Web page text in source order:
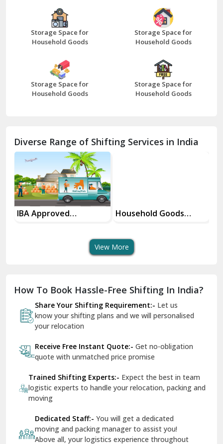
Bazpur
Beawar
Bhilwara
Bhiwani
Chhainsa
Chittorgarh
Dalhousie
Delhi Cantt Delhi
Dilshad Garden Delhi
Dr Mukherjee Nagar Delhi
Dwarka Delhi
East Delhi
Firozpur
Gandhi Nagar Delhi
Storage Space for
Household Goods
Storage Space for
Household Goods
Storage Space for
Household Goods
Storage Space for
Household Goods
Diverse Range of Shifting Services in India
IBA Approved
Household Goods
View More
How To Book Hassle-Free Shifting In India?
Share Your Shifting Requirement:- Let us
know your shifting plans and we will personalised
your relocation
Receive Free Instant Quote:- Get no-obligation
quote with unmatched price promise
Trained Shifting Experts:- Expect the best in team
logistic experts to handle your relocation, packing and
moving
Dedicated Staff:- You will get a dedicated
moving and packing manager to assist you!
Above all, your logistics experience throughout